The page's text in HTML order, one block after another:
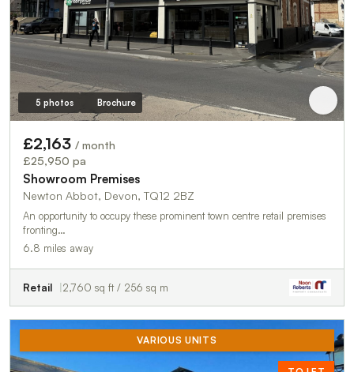
5 photos Brochure
£2,163 / month
£25,950 pa
Showroom Premises
Newton Abbot, Devon, TQ12 2BZ
An opportunity to occupy these prominent town centre retail premises
fronting…
6.8 miles away
Retail 2,760 sq ft / 256 sq m
VARIOUS UNITS